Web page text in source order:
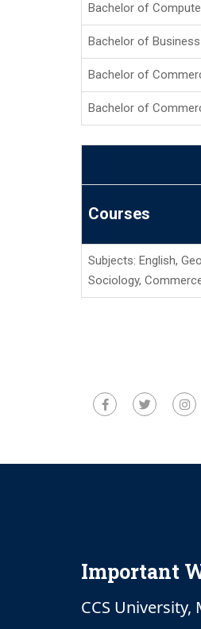
Bachelor of
Bachelor of
Bachelor of
Bachelor of
Courses
Subjects: English,
Sociology,
Important
CCS University,